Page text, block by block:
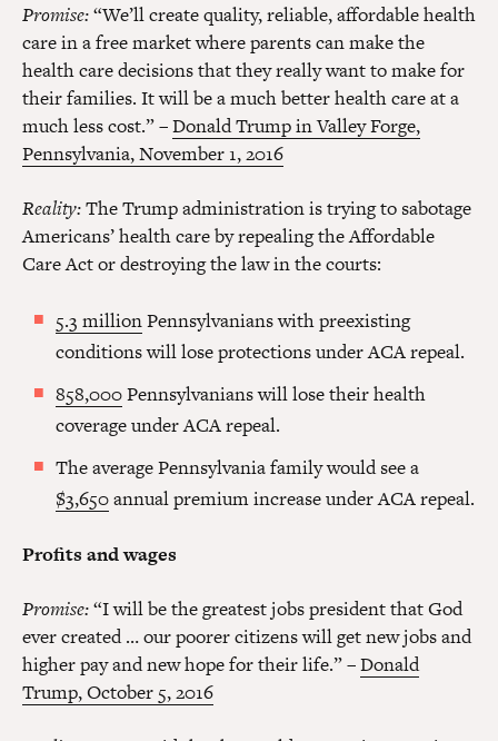
Promise:“We’ll create quality, reliable, affordable health
care in a free market where parents can make the
health care decisions that they really want to make for
their families. It will be a much better health care at a
much less cost.” –Donald Trump in Valley Forge,
Pennsylvania, November 1, 2016
Reality:The Trump administration is trying to sabotage
Americans’ health care by repealing the Affordable
Care Act or destroying the law in the courts:
5.3 millionPennsylvanians with preexisting
conditions will lose protections under ACA repeal.
858,000Pennsylvanians will lose their health
coverage under ACA repeal.
The average Pennsylvania family would see a
$3,650annual premium increase under ACA repeal.
Profits and wages
Promise:“I will be the greatest jobs president that God
ever created … our poorer citizens will get new jobs and
higher pay and new hope for their life.” –Donald
Trump, October 5, 2016